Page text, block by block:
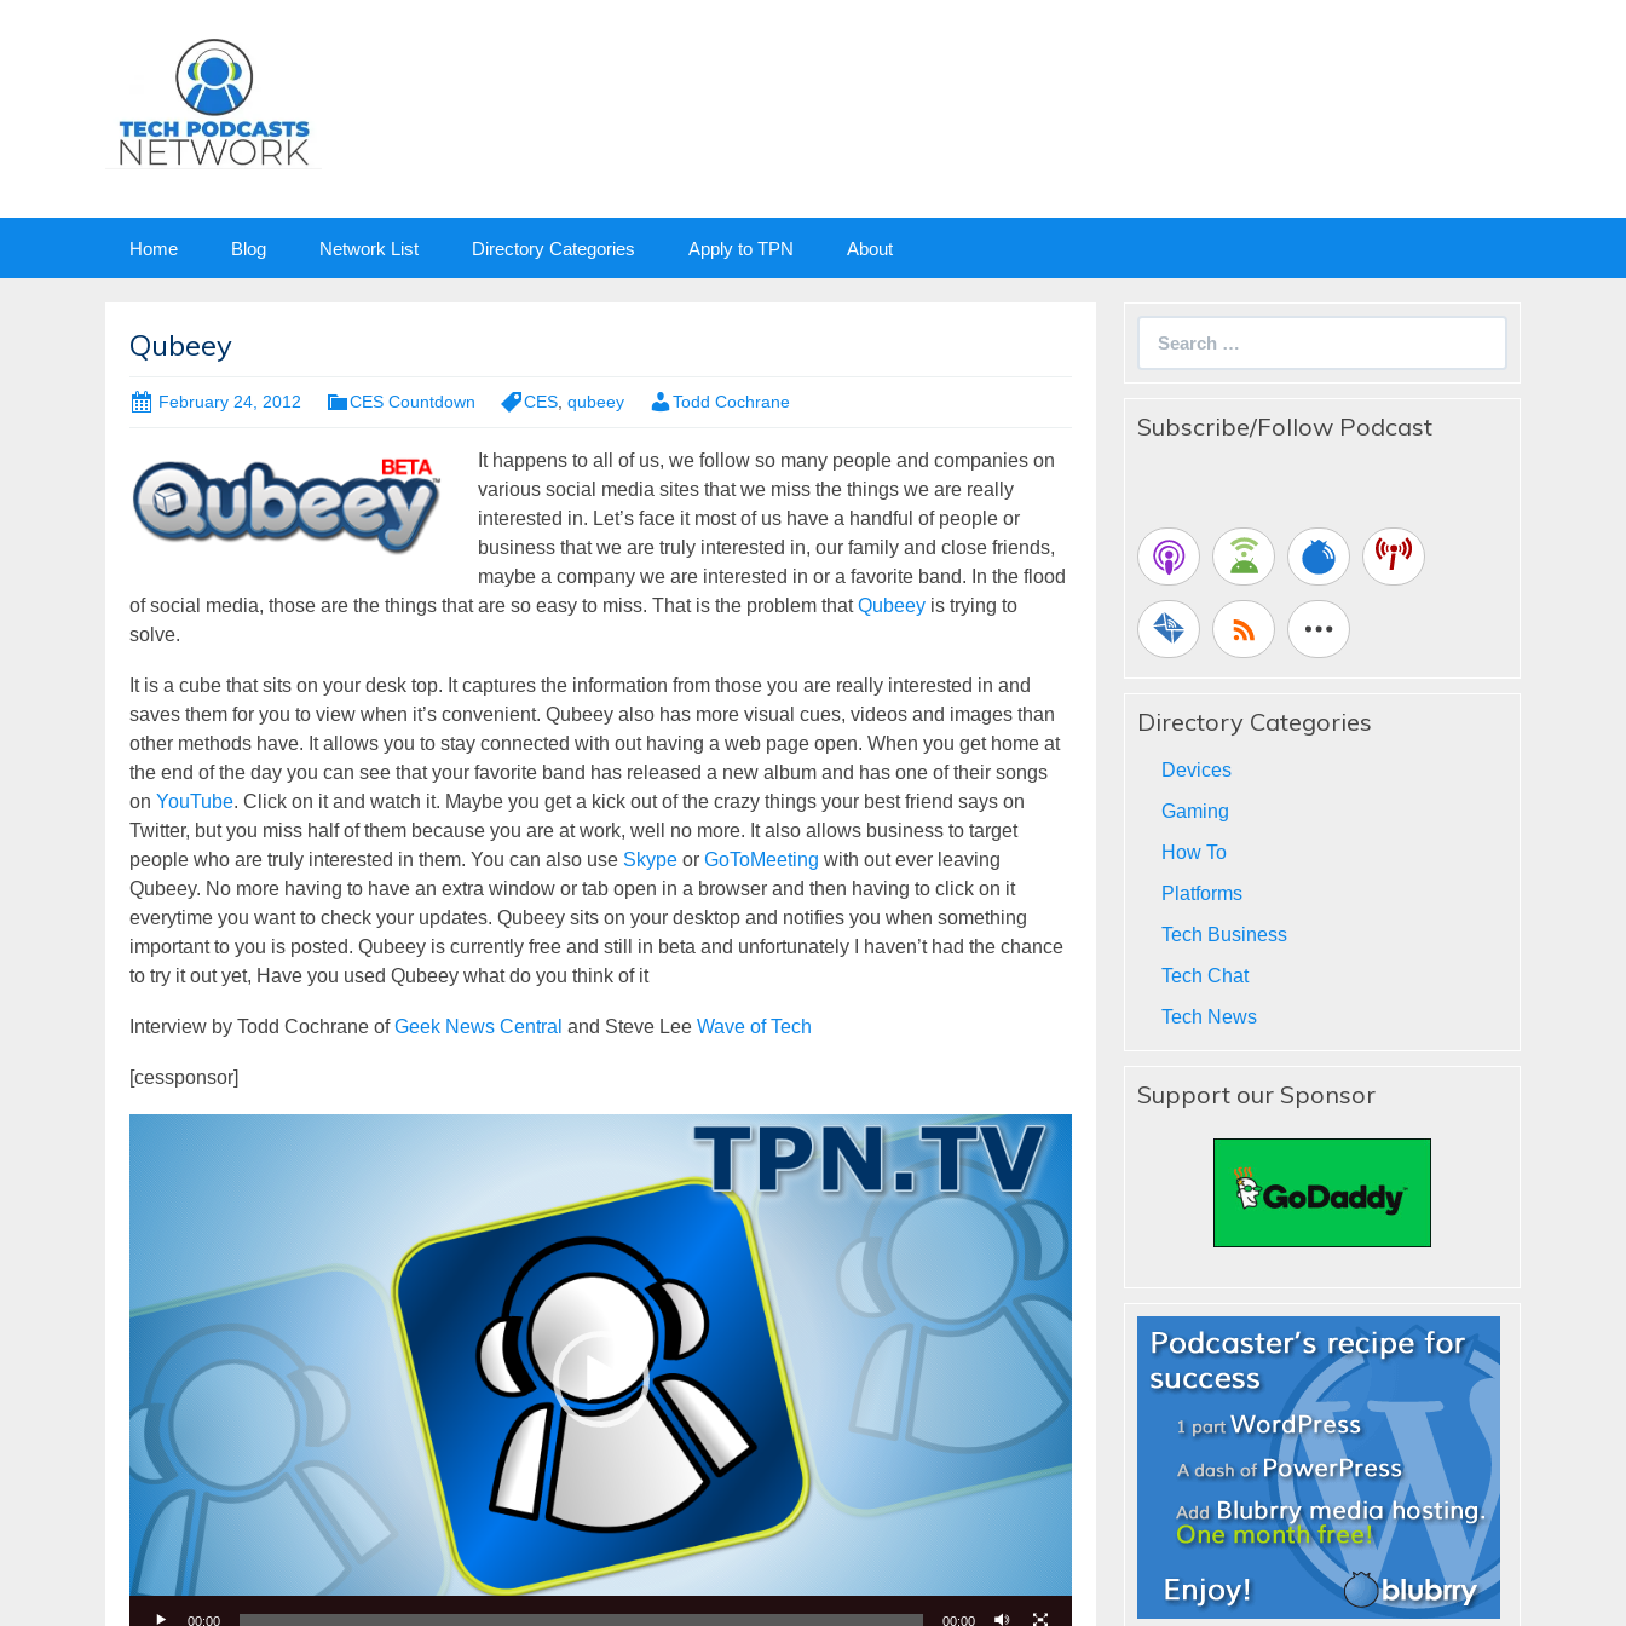
Home Blog Network List Directory Categories Apply to TPN About
Qubeey
February 24, 2012 CES Countdown CES qubeey Todd Cochrane
It happens to all of us, we follow so many people and companies on
various social media sites that we miss the things we are really
interested in. Let’s face it most of us have a handful of people or
business that we are truly interested in, our family and close friends,
maybe a company we are interested in or a favorite band. In the flood
of social media, those are the things that are so easy to miss. That is the problem thatQubeey is trying to
solve.
It is a cube that sits on your desk top. It captures the information from those you are really interested in and
saves them for you to view when it’s convenient. Qubeey also has more visual cues, videos and images than
other methods have. It allows you to stay connected with out having a web page open. When you get home at
the end of the day you can see that your favorite band has released a new album and has one of their songs
on YouTube. Click on it and watch it. Maybe you get a kick out of the crazy things your best friend says on
Twitter, but you miss half of them because you are at work, well no more. It also allows business to target
people who are truly interested in them. You can also use Skype or GoToMeeting with out ever leaving
Qubeey. No more having to have an extra window or tab open in a browser and then having to click on it
everytime you want to check your updates. Qubeey sits on your desktop and notifies you when something
important to you is posted. Qubeey is currently free and still in beta and unfortunately I haven’t had the chance
to try it out yet, Have you used Qubeey what do you think of it
Interview by Todd Cochrane ofGeek News Central and Steve Lee Wave of Tech
[cessponsor]
Video
Player
00:00 00:00
Subscribe/Follow Podcast
Directory Categories
Devices
Gaming
How To
Platforms
Tech Business
Tech Chat
Tech News
Support our Sponsor